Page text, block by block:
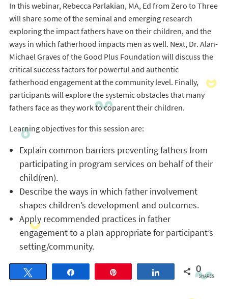
In this webinar, Rebecca Parlakian, MA, Ed from Zero to Three
will share some of the seminal and emerging research
exploring the impact fathers have on their children, and the
ways in which fatherhood impacts men as well. Next, Dr. Alan-
Michael Graves of the Good Plus Foundation will discuss the
critical success factors for powerful and authentic
fatherhood engagement at the community level. Finally,
participants will explore the systemic obstacles that many
fathers face as they work to coparent their children.
Learning objectives for this session are:
Explain common barriers preventing fathers from
participating in program services on behalf of their
child(ren).
Describe the ways in which father involvement
shapes children’s development and outcomes.
Apply recommended practices in father
engagement to a plan appropriate for participant’s
setting/community.
Share 0
SHARES